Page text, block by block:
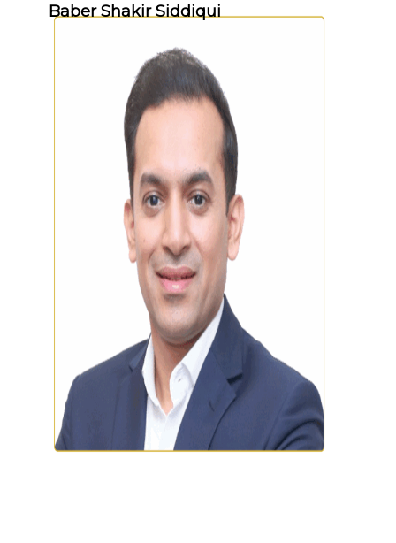
Baber Shakir Siddiqui